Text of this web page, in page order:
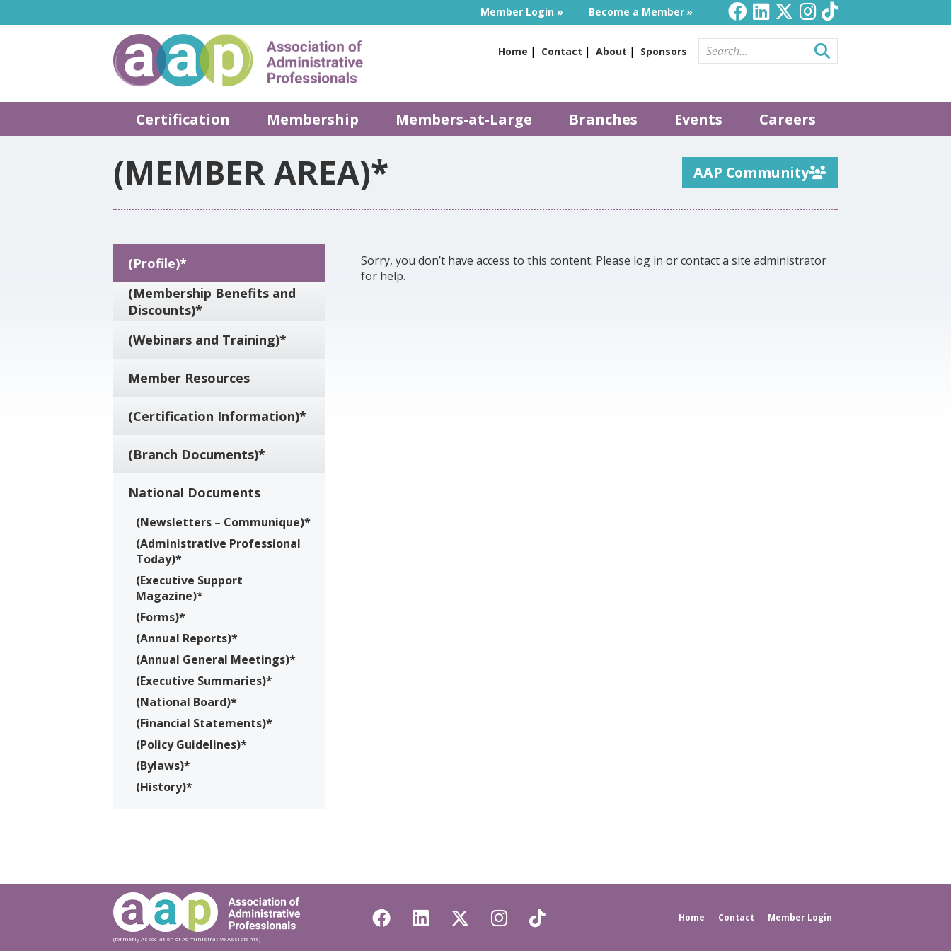
Member Login Become a Member
Home Contact About Sponsors
Certification Membership Members-at-Large Branches Events Careers
(MEMBER AREA)* AAP Community
(Profile)*
(Membership Benefits and
Discounts)*
(Webinars and Training)*
Member Resources
(Certification Information)*
(Branch Documents)*
National Documents
(Newsletters – Communique)*
(Administrative Professional
Today)*
(Executive Support
Magazine)*
(Forms)*
(Annual Reports)*
(Annual General Meetings)*
(Executive Summaries)*
(National Board)*
(Financial Statements)*
(Policy Guidelines)*
(Bylaws)*
(History)*
Sorry, you don’t have access to this content. Please log in or contact a site administrator
for help.
(formerly Association of Administrative Assistants)
Home Contact Member Login